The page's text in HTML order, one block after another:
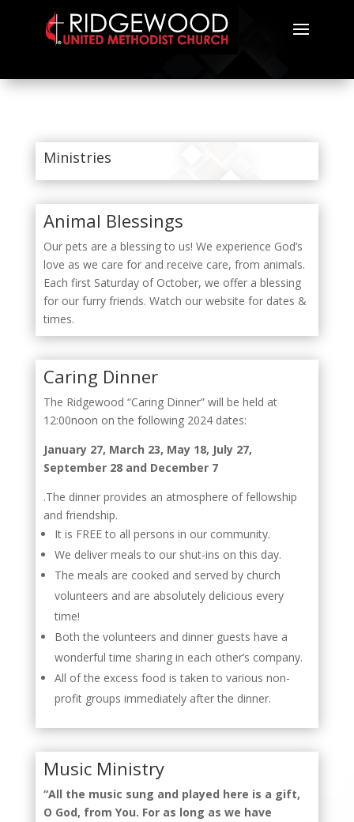
Ministries
Animal Blessings
Our pets are a blessing to us! We experience God’s
love as we care for and receive care, from animals.
Each first Saturday of October, we offer a blessing
for our furry friends. Watch our website for dates &
times.
Caring Dinner
The Ridgewood “Caring Dinner” will be held at
12:00noon on the following 2024 dates:
January 27, March 23, May 18, July 27,
September 28 and December 7
.The dinner provides an atmosphere of fellowship
and friendship.
It is FREE to all persons in our community.
We deliver meals to our shut-ins on this day.
The meals are cooked and served by church
volunteers and are absolutely delicious every
time!
Both the volunteers and dinner guests have a
wonderful time sharing in each other’s company.
All of the excess food is taken to various non-
profit groups immediately after the dinner.
Music Ministry
“All the music sung and played here is a gift,
O God, from You. For as long as we have